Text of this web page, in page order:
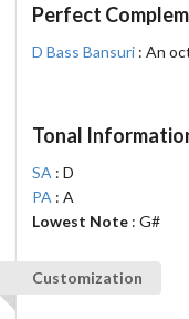
Perfect
D Bass Bansuri : An
Tonal
SA : D
PA : A
Lowest Note : G#
Customization